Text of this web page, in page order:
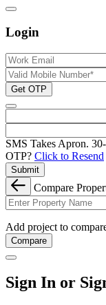
Login
Get OTP
SMS Takes Apron.
OTP? Click to Resend
Submit
Compare
Add project to
Compare
Sign In or